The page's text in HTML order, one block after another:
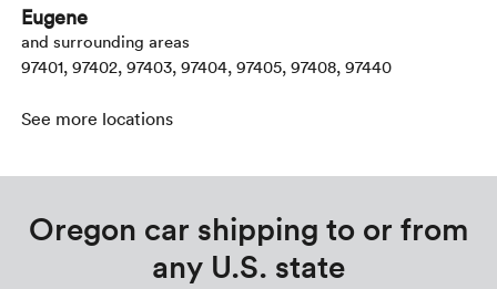
Eugene
and surrounding areas
97401, 97402, 97403, 97404, 97405, 97408, 97440
See more locations
Oregon car shipping to or from
any U.S. state